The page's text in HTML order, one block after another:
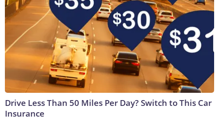
Drive Less Than 50 Miles Per Day? Switch to This Car
Insurance